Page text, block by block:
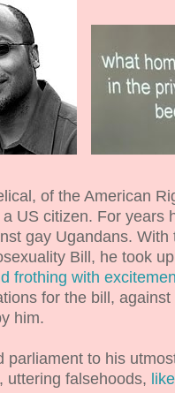
of the American
US citizen. For years
gay Ugandans. With
Bill, he took
frothing with
for the bill,
him.
parliament to his
uttering falsehoods,